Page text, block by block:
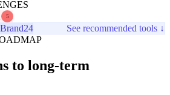
5
Brand24
See recommended tools ↓
to long-term